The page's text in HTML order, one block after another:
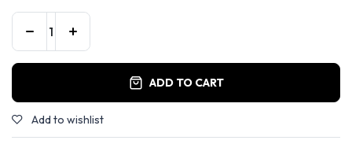
ADD TO CART
Add to wishlist